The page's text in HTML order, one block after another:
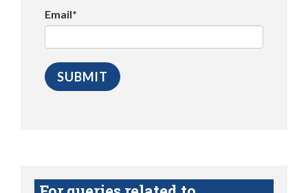
Email*